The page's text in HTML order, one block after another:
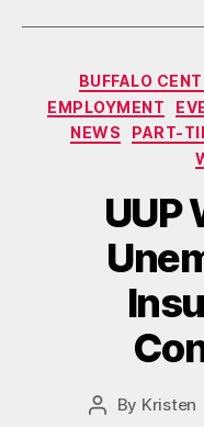
BUFFALO
EMPLOYMENT
NEWS
PART-
UUP
Post
By Kristen